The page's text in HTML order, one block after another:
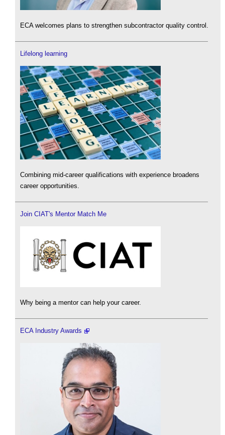
ECA welcomes plans to strengthen subcontractor quality control.
Lifelong learning
Combining mid-career qualifications with experience broadens
career opportunities.
Join CIAT's Mentor Match Me
Why being a mentor can help your career.
ECA Industry Awards